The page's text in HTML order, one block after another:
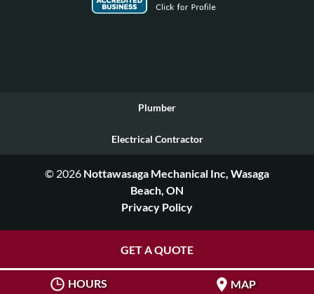
Plumber
Electrical Contractor
© 2026 Nottawasaga Mechanical Inc, Wasaga
Beach, ON
HOURS MAP
GET A QUOTE
Privacy Policy